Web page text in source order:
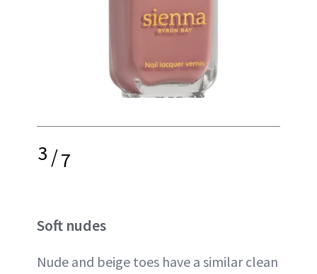
3/7
Soft nudes
Nude and beige toes have a similar clean